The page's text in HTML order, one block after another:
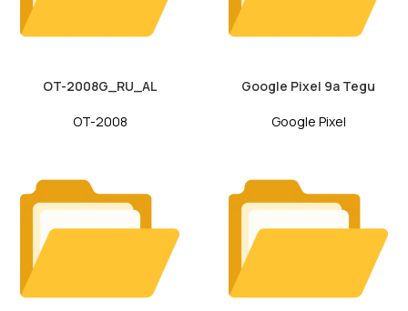
OT-2008G_RU_AL
OT-2008
Google Pixel 9a Tegu
Google Pixel